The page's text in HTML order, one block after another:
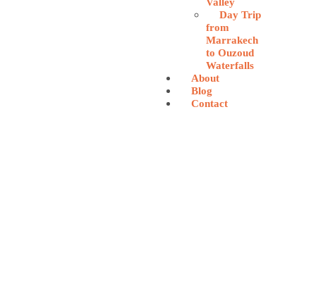
Valley
Day Trip
from
Marrakech
to Ouzoud
Waterfalls
About
Blog
Contact